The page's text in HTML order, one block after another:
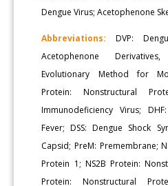
Dengue Virus; Acetophenone
Abbreviations:DVP:
Acetophenone
Evolutionary Method for
Protein: Nonstructural
Immunodeficiency Virus;
Fever; DSS: Dengue Shock
Capsid; PreM: Premembrane;
Protein 1; NS2B Protein:
Protein: Nonstructural